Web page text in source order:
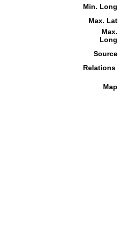
Min. Long
Max. Lat
Max.
Long
Source
Relations
Map